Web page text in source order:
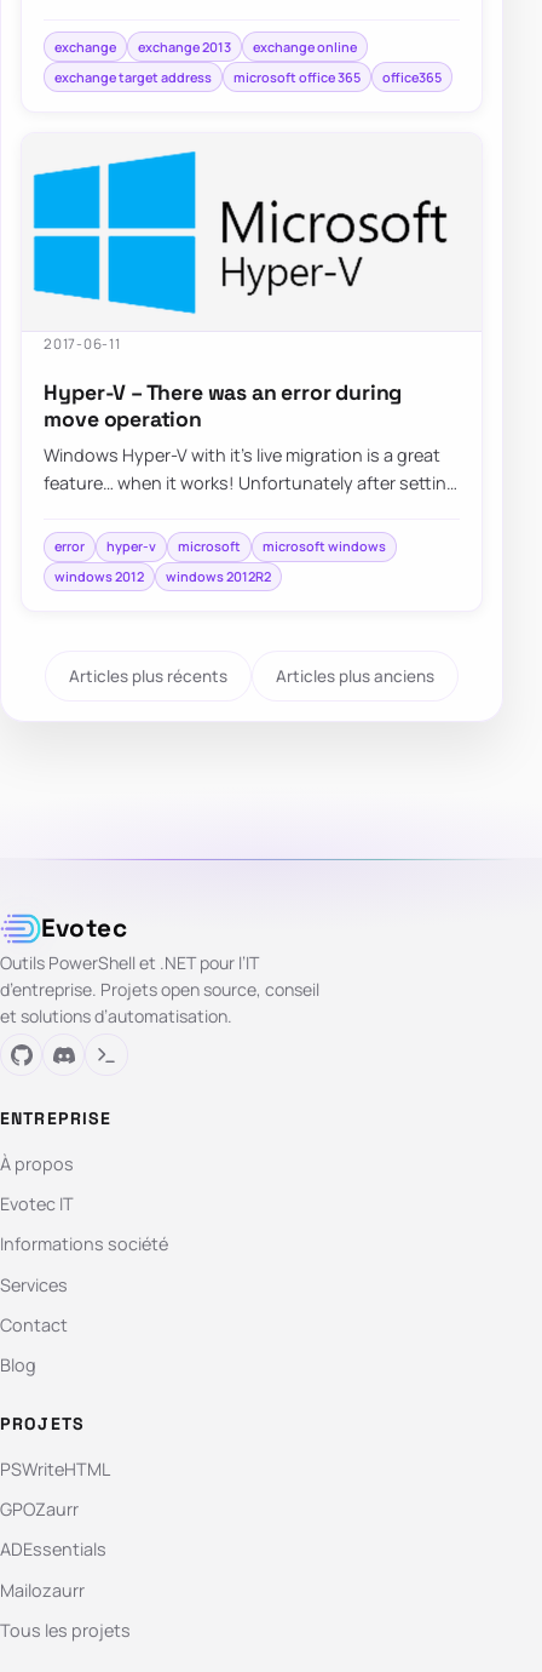
exchange exchange 2013
exchange online
exchange target address
microsoft office 365 office365
2017-06-11
Hyper-V – There was an error during
move operation
Windows Hyper-V with it’s live migration is a great
feature… when it works! Unfortunately after setting
error hyper-v microsoft
microsoft windows
windows 2012
windows 2012R2
Articles plus récents Articles plus anciens
Evotec
Outils PowerShell et .NET pour l’IT
d’entreprise. Projets open source, conseil
et solutions d’automatisation.
ENTREPRISE
À propos
Evotec IT
Informations société
Services
Contact
Blog
PROJETS
PSWriteHTML
GPOZaurr
ADEssentials
Mailozaurr
Tous les projets